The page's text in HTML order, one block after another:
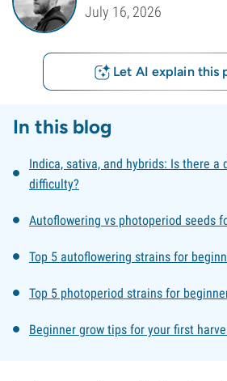
July 16, 2026
Let AI explain this
In this blog
Indica, sativa, and hybrids: Is there a
difficulty?
Autoflowering vs photoperiod seeds
Top 5 autoflowering strains for
Top 5 photoperiod strains for
Beginner grow tips for your first